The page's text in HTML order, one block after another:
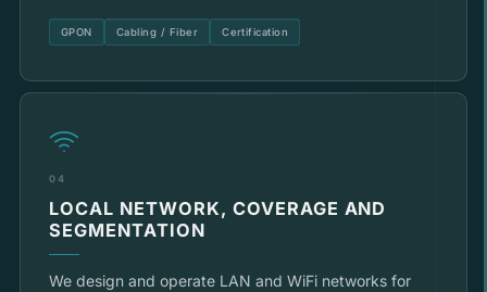
GPON Cabling / Fiber Certification
04
LOCAL NETWORK, COVERAGE AND
SEGMENTATION
We design and operate LAN and WiFi networks for